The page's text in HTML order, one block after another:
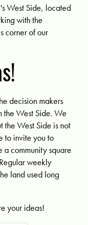
West Side, located
with the
corner of our
decision makers
the West Side. We
the West Side is not
to invite you to
a community square
weekly
land used long
your ideas!